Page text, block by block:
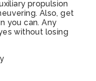
propulsion
Also, get
you can. Any
without losing